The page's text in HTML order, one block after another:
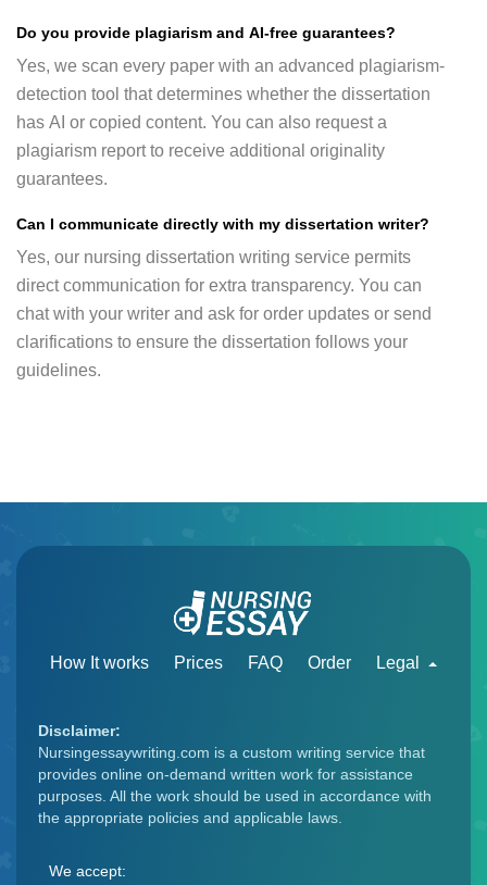
Do you provide plagiarism and AI-free guarantees?
Yes, we scan every paper with an advanced plagiarism-
detection tool that determines whether the dissertation
has AI or copied content. You can also request a
plagiarism report to receive additional originality
guarantees.
Can I communicate directly with my dissertation writer?
Yes, our nursing dissertation writing service permits
direct communication for extra transparency. You can
chat with your writer and ask for order updates or send
clarifications to ensure the dissertation follows your
guidelines.
How It works Prices FAQ Order Legal
We accept:
Disclaimer:
Nursingessaywriting.com is a custom writing service that
provides online on-demand written work for assistance
purposes. All the work should be used in accordance with
the appropriate policies and applicable laws.